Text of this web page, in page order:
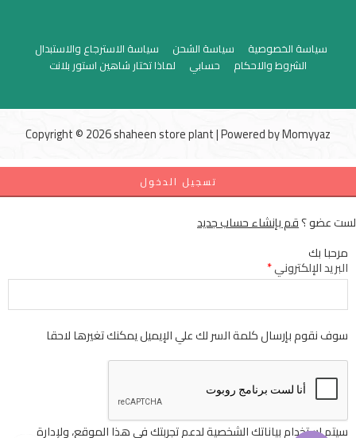
سياسة الخصوصية سياسة الشحن
سياسة الاسترجاع والاستبدال
الشروط والاحكام
حسابي لماذا تختار شاهين استور بلانت
Copyright © 2026 shaheen store plant | Powered byMomyyaz
تسجيل الدخول
لست عضو ؟قم بإنشاء حساب جديد
مرحبا بك
البريد الإلكتروني*
سوف نقوم بإرسال كلمة السر لك علي الإيميل يمكنك تغيرها لاحقا
سيتم استخدام بياناتك الشخصية لدعم تجربتك في هذا الموقع، ولإدارة